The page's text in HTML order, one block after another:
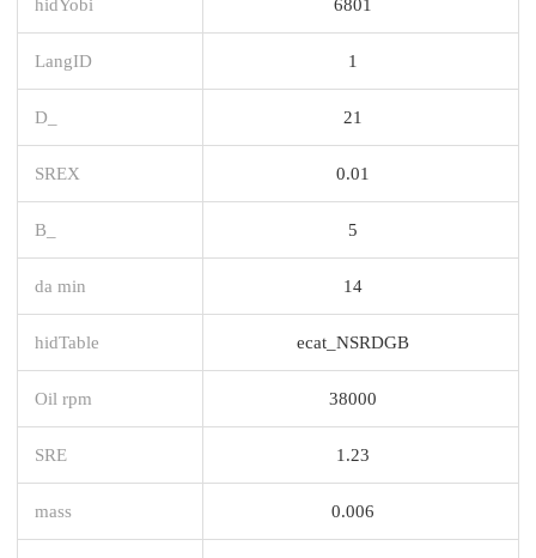
LangID 1
D_ 21
SREX 0.01
B_ 5
da min 14
hidTable ecat_NSRDGB
Oil rpm 38000
SRE 1.23
mass 0.006